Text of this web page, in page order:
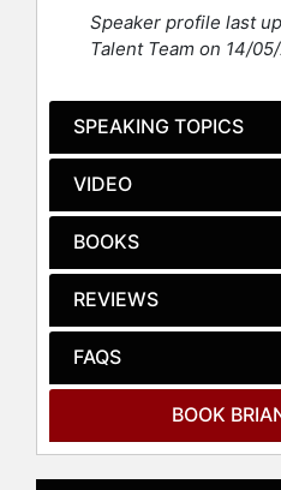
Since 1998, Skerry
contributing
where he has
photographed
His work has also
publications such
Illustrated, The New
The Washington
Esquire, and
time award winner
Photographer of the
has also been
International,
Communication
Speaker profile last
Talent Team on 14/
SPEAKING TOPICS
VIDEO
BOOKS
REVIEWS
FAQS
BOOK